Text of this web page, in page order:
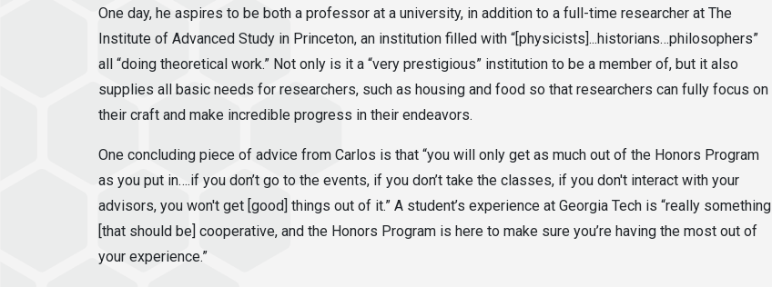
One day, he aspires to be both a professor at a university, in addition to a full-time researcher at The
Institute of Advanced Study in Princeton, an institution filled with “[physicists]...historians…philosophers”
all “doing theoretical work.” Not only is it a “very prestigious” institution to be a member of, but it also
supplies all basic needs for researchers, such as housing and food so that researchers can fully focus on
their craft and make incredible progress in their endeavors.
One concluding piece of advice from Carlos is that “you will only get as much out of the Honors Program
as you put in….if you don’t go to the events, if you don’t take the classes, if you don't interact with your
advisors, you won't get [good] things out of it.” A student’s experience at Georgia Tech is “really something
[that should be] cooperative, and the Honors Program is here to make sure you’re having the most out of
your experience.”